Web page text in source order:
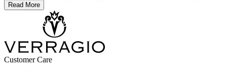
Read More
Customer Care